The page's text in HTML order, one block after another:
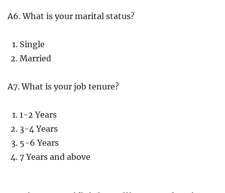
A6. What is your marital status?
Single
Married
A7. What is your job tenure?
1-2 Years
3-4 Years
5-6 Years
7 Years and above